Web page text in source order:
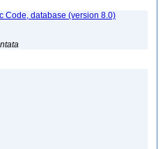
Code, database (version 8.0)